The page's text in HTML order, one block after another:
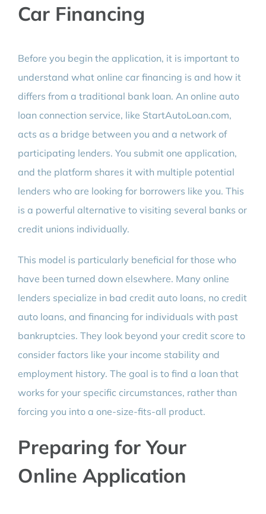
Car Financing
Before you begin the application, it is important to
understand what online car financing is and how it
differs from a traditional bank loan. An online auto
loan connection service, like StartAutoLoan.com,
acts as a bridge between you and a network of
participating lenders. You submit one application,
and the platform shares it with multiple potential
lenders who are looking for borrowers like you. This
is a powerful alternative to visiting several banks or
credit unions individually.
This model is particularly beneficial for those who
have been turned down elsewhere. Many online
lenders specialize in bad credit auto loans, no credit
auto loans, and financing for individuals with past
bankruptcies. They look beyond your credit score to
consider factors like your income stability and
employment history. The goal is to find a loan that
works for your specific circumstances, rather than
forcing you into a one-size-fits-all product.
Preparing for Your
Online Application